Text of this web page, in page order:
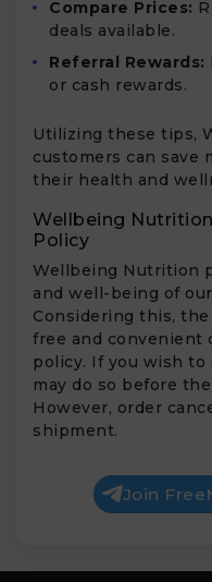
Compare Prices:
deals available.
Referral Rewards:
or cash rewards.
Utilizing these tips,
customers can save
their health and
Wellbeing
Policy
Wellbeing Nutrition
and well-being of
Considering this,
free and convenient
policy. If you wish to
may do so before
However, order
shipment.
Join